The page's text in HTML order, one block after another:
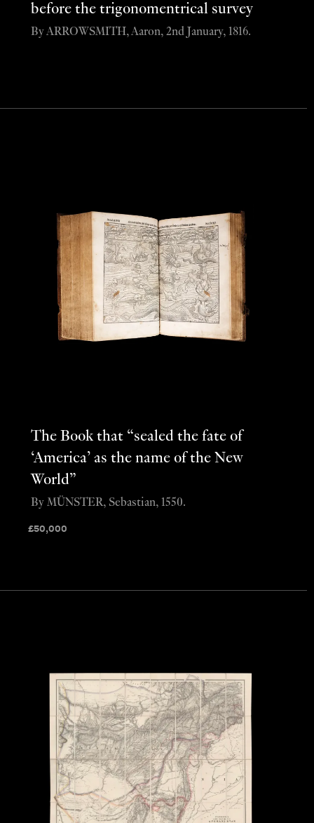
before the trigonomentrical survey
By ARROWSMITH, Aaron, 2nd January, 1816.
The Book that “sealed the fate of
‘America’ as the name of the New
World”
£50,000
By MÜNSTER, Sebastian, 1550.